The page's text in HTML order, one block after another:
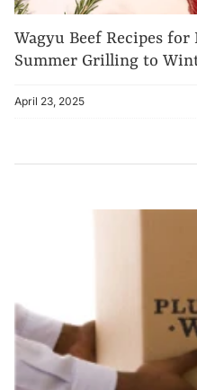
Wagyu Beef Recipes for
Summer Grilling to
April 23, 2025